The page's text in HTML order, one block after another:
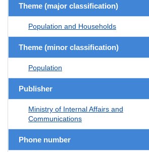
Theme (major classification)
Population and Households
Theme (minor classification)
Population
Publisher
Ministry of Internal Affairs and
Communications
Phone number